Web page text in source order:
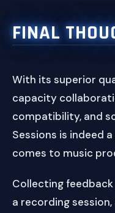
FINAL
With its superior
capacity
compatibility, and
Sessions is indeed
comes to music
Collecting
a recording